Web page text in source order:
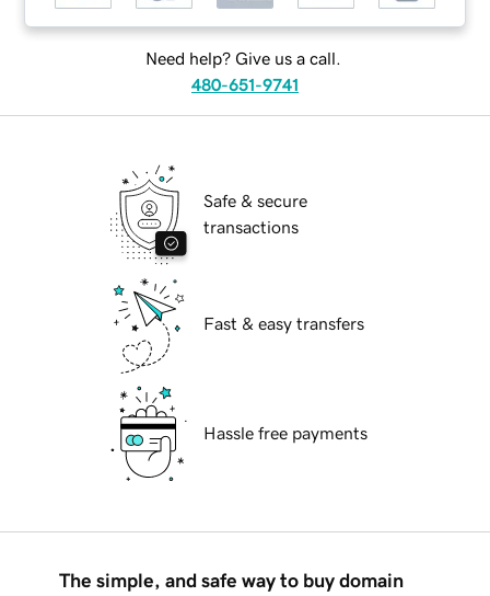
Need help? Give us a call.
480-651-9741
Safe & secure
transactions
Fast & easy transfers
Hassle free payments
The simple, and safe way to buy domain